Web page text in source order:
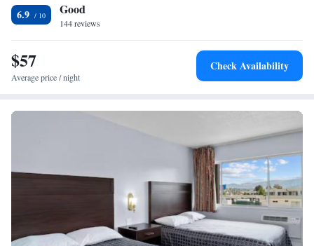
Point Park is a 5-minute drive from the Travelodge Wenatchee. Offering
entertainment options, the Liberty Theater is a 2-minute walk away.
6.9 Good
144 reviews
$57
Average price / night
Check Availability